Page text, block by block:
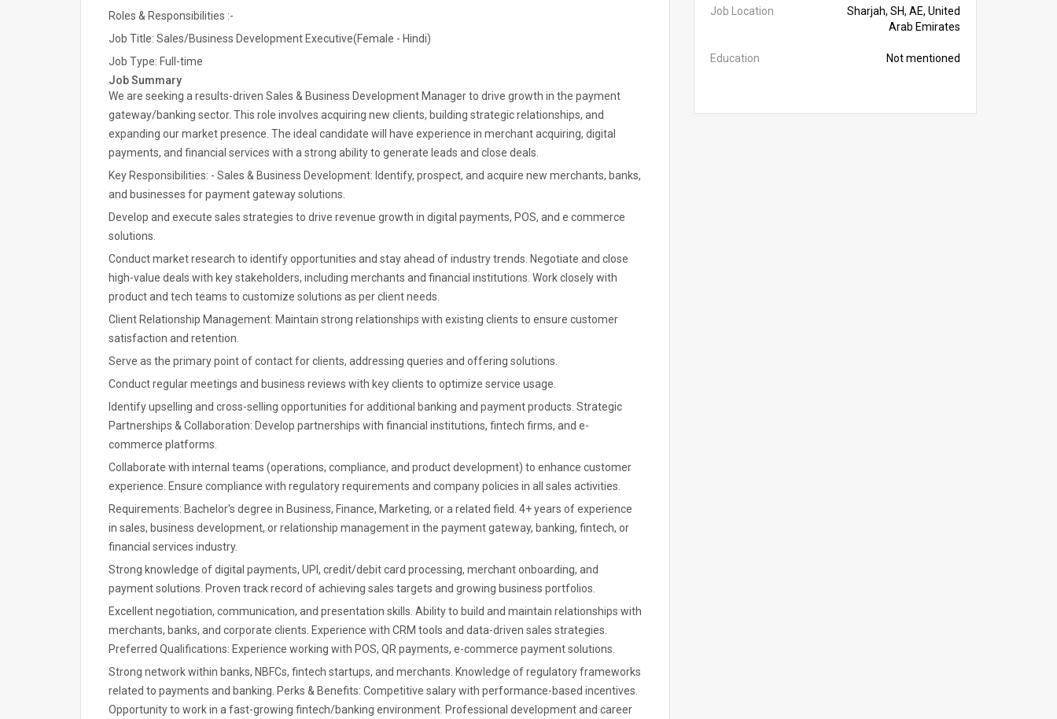
Roles & Responsibilities :-
Job Title: Sales/Business Development Executive(Female - Hindi)
Job Type: Full-time
Job Summary
We are seeking a results-driven Sales & Business Development Manager to drive growth in the payment
gateway/banking sector. This role involves acquiring new clients, building strategic relationships, and
expanding our market presence. The ideal candidate will have experience in merchant acquiring, digital
payments, and financial services with a strong ability to generate leads and close deals.
Key Responsibilities: - Sales & Business Development: Identify, prospect, and acquire new merchants, banks,
and businesses for payment gateway solutions.
Develop and execute sales strategies to drive revenue growth in digital payments, POS, and e commerce
solutions.
Conduct market research to identify opportunities and stay ahead of industry trends. Negotiate and close
high-value deals with key stakeholders, including merchants and financial institutions. Work closely with
product and tech teams to customize solutions as per client needs.
Client Relationship Management: Maintain strong relationships with existing clients to ensure customer
satisfaction and retention.
Serve as the primary point of contact for clients, addressing queries and offering solutions.
Conduct regular meetings and business reviews with key clients to optimize service usage.
Identify upselling and cross-selling opportunities for additional banking and payment products. Strategic
Partnerships & Collaboration: Develop partnerships with financial institutions, fintech firms, and e-
commerce platforms.
Collaborate with internal teams (operations, compliance, and product development) to enhance customer
experience. Ensure compliance with regulatory requirements and company policies in all sales activities.
Requirements: Bachelor's degree in Business, Finance, Marketing, or a related field. 4+ years of experience
in sales, business development, or relationship management in the payment gateway, banking, fintech, or
financial services industry.
Strong knowledge of digital payments, UPI, credit/debit card processing, merchant onboarding, and
payment solutions. Proven track record of achieving sales targets and growing business portfolios.
Excellent negotiation, communication, and presentation skills. Ability to build and maintain relationships with
merchants, banks, and corporate clients. Experience with CRM tools and data-driven sales strategies.
Preferred Qualifications: Experience working with POS, QR payments, e-commerce payment solutions.
Strong network within banks, NBFCs, fintech startups, and merchants. Knowledge of regulatory frameworks
related to payments and banking. Perks & Benefits: Competitive salary with performance-based incentives.
Opportunity to work in a fast-growing fintech/banking environment. Professional development and career
Job Location
Sharjah, SH, AE, United
Arab Emirates
Education Not mentioned